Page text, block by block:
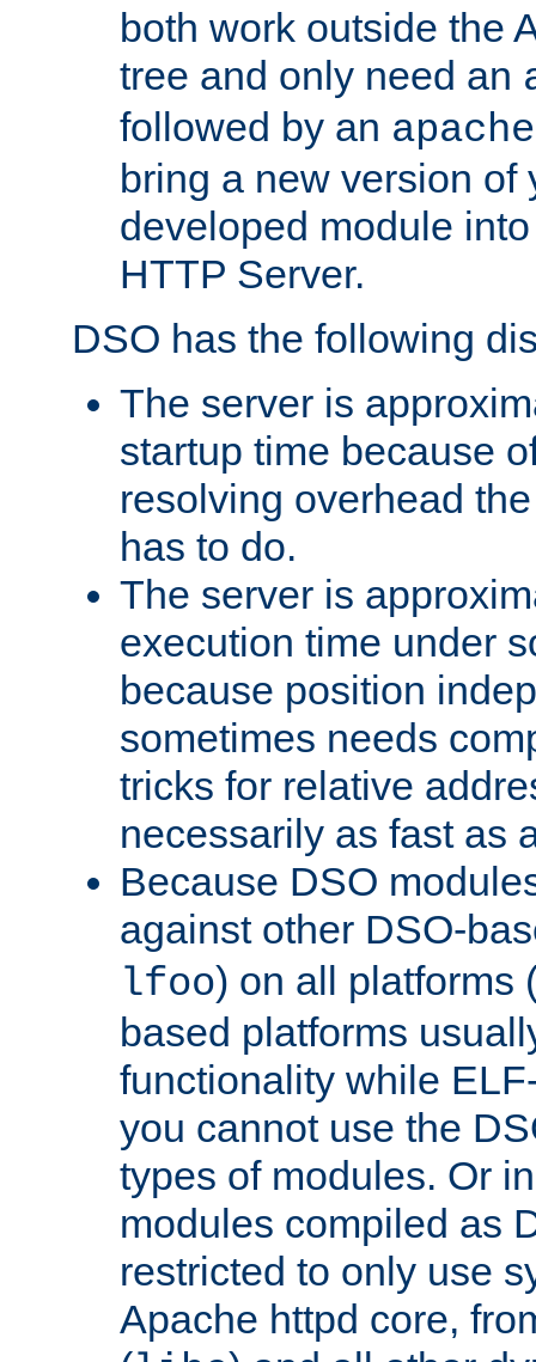
both work outside the
tree and only need an
followed by an
bring a new version of
developed module
HTTP Server.
DSO has the following
The server is
startup time because
resolving overhead
has to do.
The server is
execution time under
because position
sometimes needs
tricks for relative
necessarily as fast as
Because DSO
against other DSO-
lfoo) on all platforms
based platforms
functionality while
you cannot use the
types of modules. Or
modules compiled as
restricted to only use
Apache httpd core,